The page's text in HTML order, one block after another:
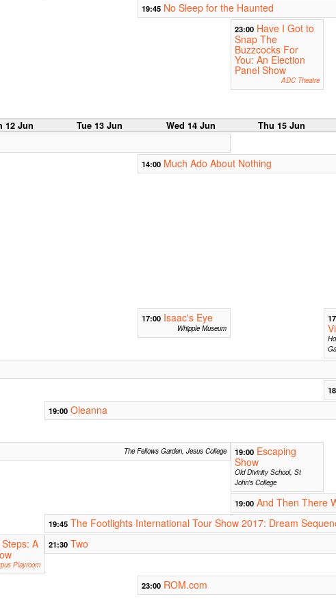
19:45 No Sleep for the Haunted
23:00 Have I Got to
Snap The
Buzzcocks For
You: An Election
Panel Show
ADC Theatre
12 Jun Tue 13 Jun Wed 14 Jun Thu 15 Jun
14:00 Much Ado About Nothing
17:00 Isaac's Eye
Whipple Museum
19:00 Oleanna
The Fellows Garden, Jesus College 19:00 Escaping
Show
Old Divinity School, St
John's College
19:00 And Then There
19:45 The Footlights International Tour Show 2017: Dream
A
Playroom
21:30 Two
23:00 ROM.com